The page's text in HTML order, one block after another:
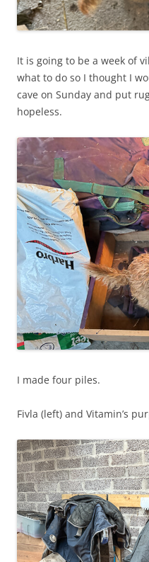
It is going to be a week of
what to do so I thought I
cave on Sunday and put
hopeless.
I made four piles.
Fivla (left) and Vitamin’s